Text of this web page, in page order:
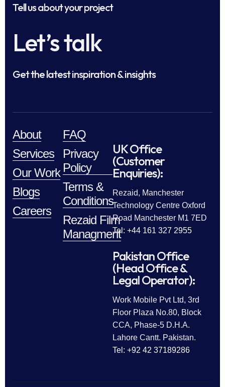
Tell us about your project
Let’s talk
Get the latest inspiration & insights
About
Services
Our Work
Blogs
Careers
FAQ
Privacy
Policy
Terms &
Conditions
Rezaid Film
Managment
UK Office
(Customer
Enquiries):
Rezaid, Manchester
Technology Centre Oxford
Road Manchester M1 7ED
Tel: +44 161 327 2955
Pakistan Office
(Head Office &
Legal Operator):
Work Mobile Pvt Ltd, 3rd
Floor Plaza No.80, Block
CCA, Phase-5 D.H.A.
Lahore Cantt. Pakistan.
Tel: +92 42 37189286